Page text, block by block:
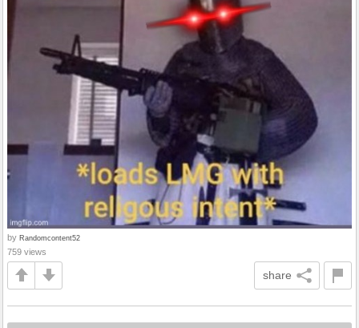
by Randomcontent52
759 views
share